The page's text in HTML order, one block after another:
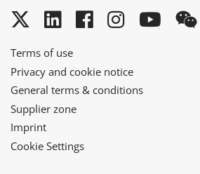
Twitter
LinkedInFacebook
Terms of use
Privacy and cookie notice
General terms & conditions
Supplier zone
Imprint
Cookie Settings